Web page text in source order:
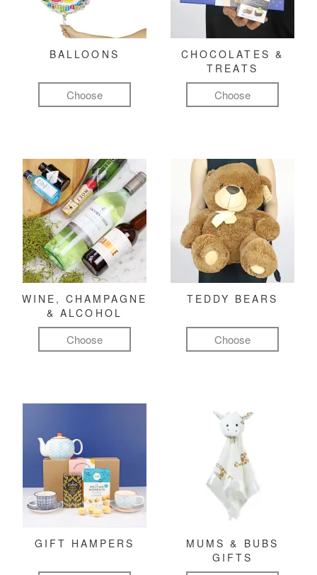
BALLOONS
Choose
CHOCOLATES &
TREATS
Choose
WINE, CHAMPAGNE
& ALCOHOL
Choose
TEDDY BEARS
Choose
GIFT HAMPERS
MUMS & BUBS
GIFTS